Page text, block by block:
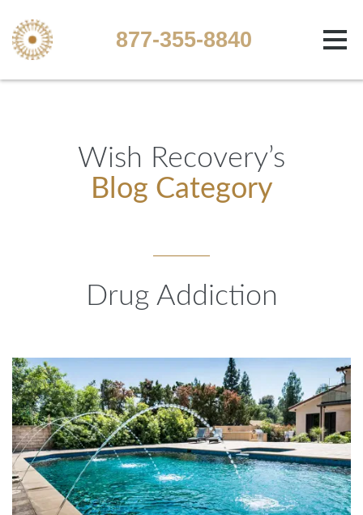
877-355-8840
Wish Recovery’s
Blog Category
Drug Addiction